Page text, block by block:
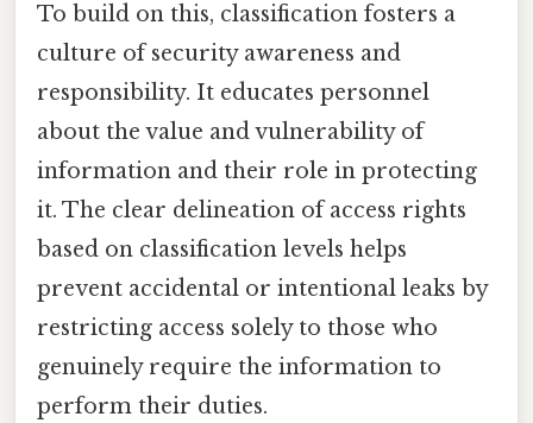
To build on this, classification fosters a
culture of security awareness and
responsibility. It educates personnel
about the value and vulnerability of
information and their role in protecting
it. The clear delineation of access rights
based on classification levels helps
prevent accidental or intentional leaks by
restricting access solely to those who
genuinely require the information to
perform their duties.